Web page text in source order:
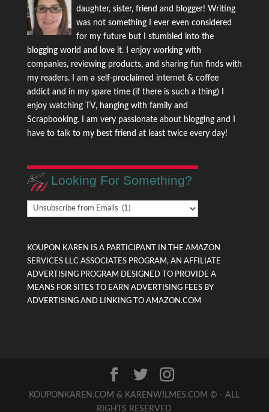
daughter, sister, friend and blogger! Writing
was not something I ever even considered
for my future but I stumbled into the
blogging world and love it. I enjoy working with
companies, reviewing products, and sharing fun finds with
my readers. I am a self-proclaimed internet & coffee
addict and in my spare time (if there is such a thing) I
enjoy watching TV, hanging with family and
Scrapbooking. I am very passionate about blogging and I
have to talk to my best friend at least twice every day!
Looking For Something?
Looking
For
KOUPON KAREN IS A PARTICIPANT IN THE AMAZON
SERVICES LLC ASSOCIATES PROGRAM, AN AFFILIATE
ADVERTISING PROGRAM DESIGNED TO PROVIDE A
MEANS FOR SITES TO EARN ADVERTISING FEES BY
ADVERTISING AND LINKING TO AMAZON.COM
KOUPONKAREN.COM & KARENWILMES.COM © - ALL
RIGHTS RESERVED